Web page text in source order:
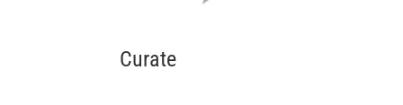
Curate